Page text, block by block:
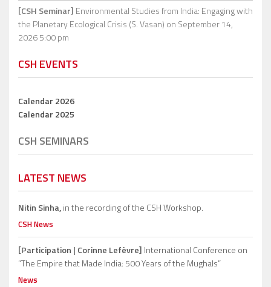
[CSH Seminar] Environmental Studies from India: Engaging with
the Planetary Ecological Crisis (S. Vasan) on September 14,
2026 5:00 pm
CSH EVENTS
Calendar 2026
Calendar 2025
CSH SEMINARS
LATEST NEWS
Nitin Sinha,in the recording of the CSH Workshop.
CSH News
[Participation | Corinne Lefèvre] International Conference on
“The Empire that Made India: 500 Years of the Mughals”
News